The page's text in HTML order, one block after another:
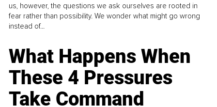
us, however, the questions we ask ourselves are rooted in
fear rather than possibility. We wonder what might go wrong
instead of...
What Happens When
These 4 Pressures
Take Command